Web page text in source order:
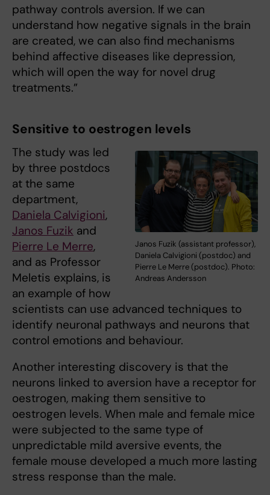
pathway controls aversion. If we can
understand how negative signals in the brain
are created, we can also find mechanisms
behind affective diseases like depression,
which will open the way for novel drug
treatments.”
Sensitive to oestrogen levels
Janos Fuzik (assistant professor),
Daniela Calvigioni (postdoc) and
Pierre Le Merre (postdoc). Photo:
Andreas Andersson
The study was led
by three postdocs
at the same
department,
Daniela Calvigioni,
Janos Fuzik and
Pierre Le Merre,
and as Professor
Meletis explains, is
an example of how
scientists can use advanced techniques to
identify neuronal pathways and neurons that
control emotions and behaviour.
Another interesting discovery is that the
neurons linked to aversion have a receptor for
oestrogen, making them sensitive to
oestrogen levels. When male and female mice
were subjected to the same type of
unpredictable mild aversive events, the
female mouse developed a much more lasting
stress response than the male.